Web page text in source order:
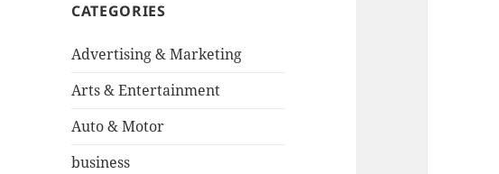
CATEGORIES
Advertising & Marketing
Arts & Entertainment
Auto & Motor
business